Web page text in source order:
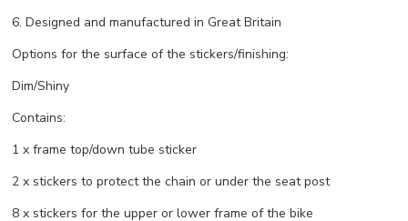
6. Designed and manufactured in Great Britain
Options for the surface of the stickers/finishing:
Dim/Shiny
Contains:
1 x frame top/down tube sticker
2 x stickers to protect the chain or under the seat post
8 x stickers for the upper or lower frame of the bike